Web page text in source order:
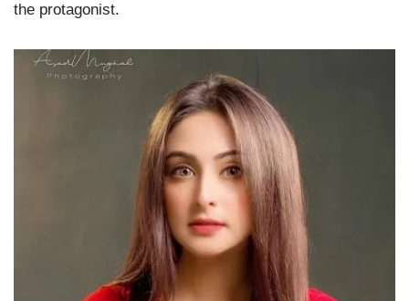
the protagonist.